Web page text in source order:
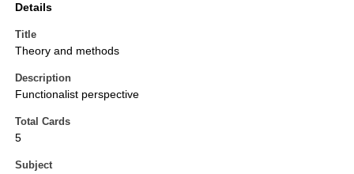
Details
Title
Theory and methods
Description
Functionalist perspective
Total Cards
5
Subject